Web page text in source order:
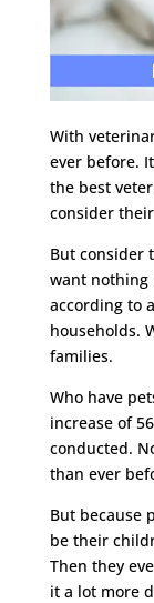
With
ever before.
the best
consider
But consider
want nothing
according to
households.
families.
Who have
increase of
conducted.
than ever
But because
be their
Then they
it a lot more